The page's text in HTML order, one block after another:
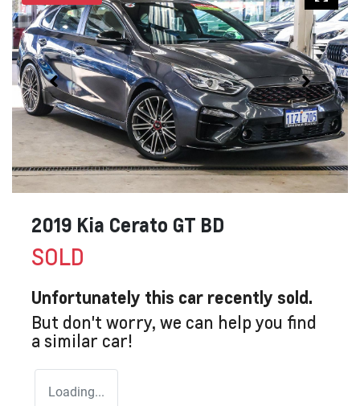
2019 Kia Cerato GT BD
SOLD
Unfortunately this car recently sold.
But don't worry, we can help you find
a similar car!
Loading...